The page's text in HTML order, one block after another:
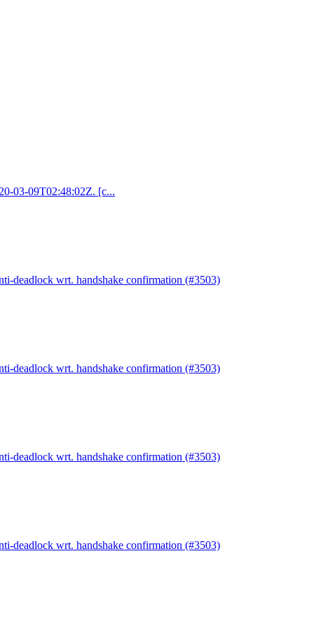
03-09T02:48:02Z. [c...
deadlock wrt. handshake confirmation (#3503)
deadlock wrt. handshake confirmation (#3503)
deadlock wrt. handshake confirmation (#3503)
deadlock wrt. handshake confirmation (#3503)